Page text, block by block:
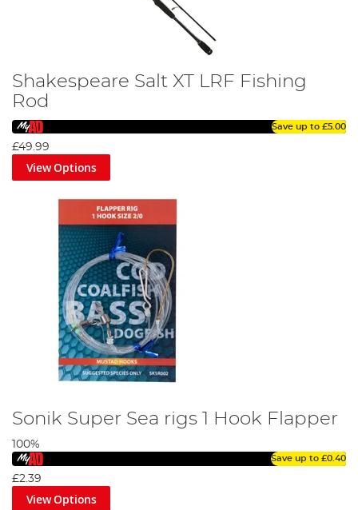
Shakespeare Salt XT LRF Fishing
Rod
Save up to £5.00
£49.99
View Options
Sonik Super Sea rigs 1 Hook Flapper
100%
Save up to £0.40
£2.39
View Options